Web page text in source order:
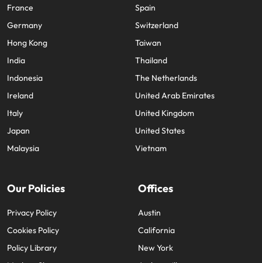
France
Germany
Hong Kong
India
Indonesia
Ireland
Italy
Japan
Malaysia
Spain
Switzerland
Taiwan
Thailand
The Netherlands
United Arab Emirates
United Kingdom
United States
Vietnam
Our Policies
Privacy Policy
Cookies Policy
Policy Library
Offices
Austin
California
New York